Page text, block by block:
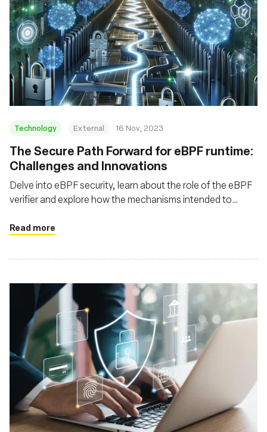
Technology External 16 Nov, 2023
The Secure Path Forward for eBPF runtime:
Challenges and Innovations
Delve into eBPF security, learn about the role of the eBPF
verifier and explore how the mechanisms intended to
Read more